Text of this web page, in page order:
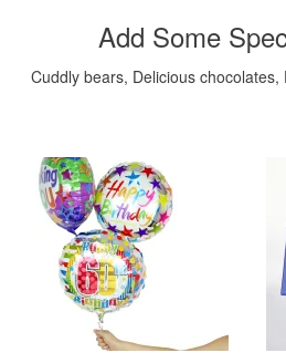
Add Some
Cuddly bears, Delicious